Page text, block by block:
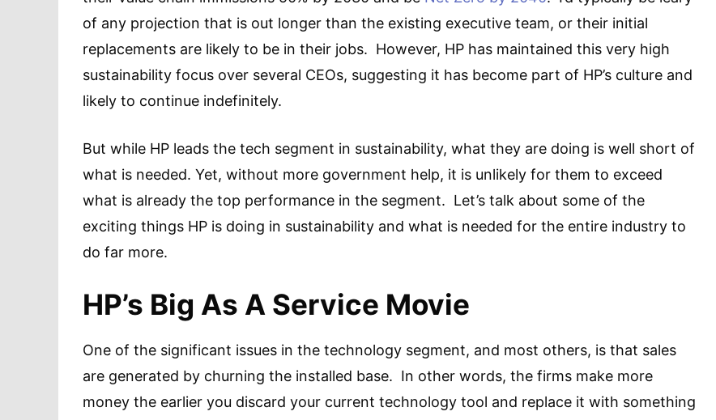
of any projection that is out longer than the existing executive team, or their initial
replacements are likely to be in their jobs. However, HP has maintained this very high
sustainability focus over several CEOs, suggesting it has become part of HP’s culture and
likely to continue indefinitely.
But while HP leads the tech segment in sustainability, what they are doing is well short of
what is needed. Yet, without more government help, it is unlikely for them to exceed
what is already the top performance in the segment. Let’s talk about some of the
exciting things HP is doing in sustainability and what is needed for the entire industry to
do far more.
HP’s Big As A Service Movie
One of the significant issues in the technology segment, and most others, is that sales
are generated by churning the installed base. In other words, the firms make more
money the earlier you discard your current technology tool and replace it with something